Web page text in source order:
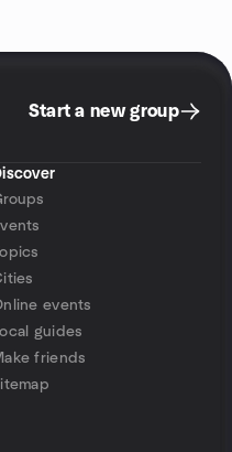
Start a new group
events
guides
friends